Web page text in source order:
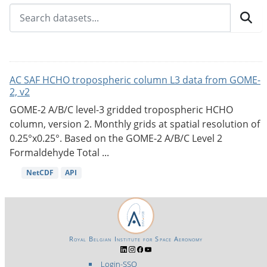
AC SAF HCHO tropospheric column L3 data from GOME-
2, v2
GOME-2 A/B/C level-3 gridded tropospheric HCHO
column, version 2. Monthly grids at spatial resolution of
0.25°x0.25°. Based on the GOME-2 A/B/C Level 2
Formaldehyde Total ...
NetCDF API
Login-SSO
Royal Belgian Institute for Space Aeronomy